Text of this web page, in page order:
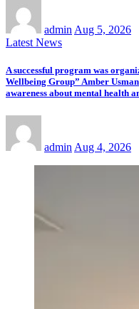
admin Aug 5, 2026
Latest News
A successful program was
Wellbeing Group” Amber
awareness about mental health
admin Aug 4, 2026